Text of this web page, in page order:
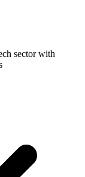
sector with